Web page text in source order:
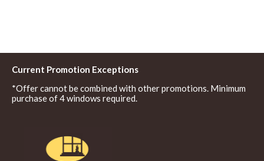
Current Promotion Exceptions
*Offer cannot be combined with other promotions. Minimum
purchase of 4 windows required.